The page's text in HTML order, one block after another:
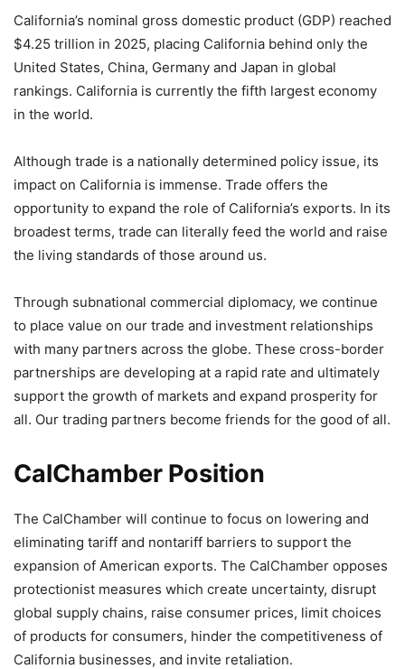
California’s nominal gross domestic product (GDP) reached
$4.25 trillion in 2025, placing California behind only the
United States, China, Germany and Japan in global
rankings. California is currently the fifth largest economy
in the world.
Although trade is a nationally determined policy issue, its
impact on California is immense. Trade offers the
opportunity to expand the role of California’s exports. In its
broadest terms, trade can literally feed the world and raise
the living standards of those around us.
Through subnational commercial diplomacy, we continue
to place value on our trade and investment relationships
with many partners across the globe. These cross-border
partnerships are developing at a rapid rate and ultimately
support the growth of markets and expand prosperity for
all. Our trading partners become friends for the good of all.
CalChamber Position
The CalChamber will continue to focus on lowering and
eliminating tariff and nontariff barriers to support the
expansion of American exports. The CalChamber opposes
protectionist measures which create uncertainty, disrupt
global supply chains, raise consumer prices, limit choices
of products for consumers, hinder the competitiveness of
California businesses, and invite retaliation.